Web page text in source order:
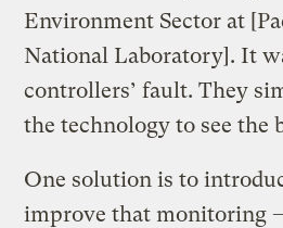
Environment Sector at
National Laboratory]. It
controllers’ fault. They
the technology to see the
One solution is to
improve that monitoring